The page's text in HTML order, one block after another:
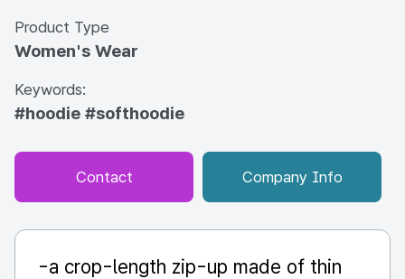
Product Type
Women's Wear
Keywords:
#hoodie #softhoodie
Contact Company Info
-a crop-length zip-up made of thin